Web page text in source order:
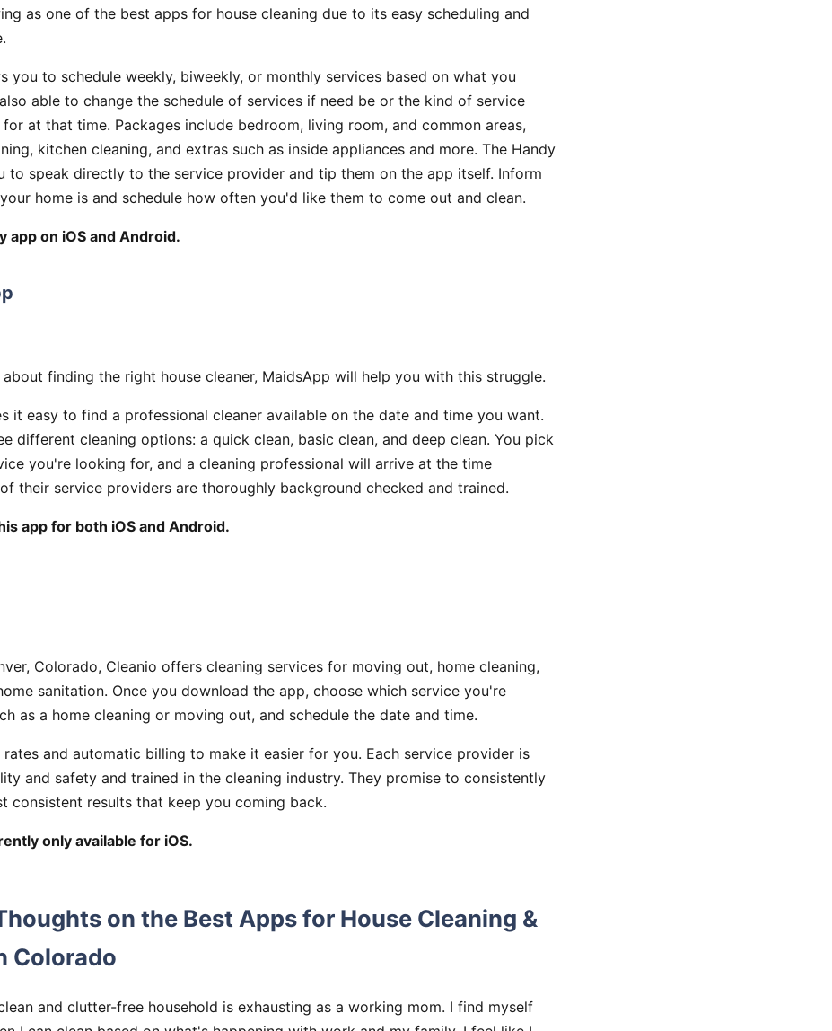
as one of the best apps for house cleaning due to its easy scheduling and
you to schedule weekly, biweekly, or monthly services based on what you
able to change the schedule of services if need be or the kind of service
at that time. Packages include bedroom, living room, and common areas,
kitchen cleaning, and extras such as inside appliances and more. The Handy
to speak directly to the service provider and tip them on the app itself. Inform
home is and schedule how often you'd like them to come out and clean.
app on iOS and Android.
finding the right house cleaner, MaidsApp will help you with this struggle.
it easy to find a professional cleaner available on the date and time you want.
different cleaning options: a quick clean, basic clean, and deep clean. You pick
you're looking for, and a cleaning professional will arrive at the time
their service providers are thoroughly background checked and trained.
app for both iOS and Android.
Colorado, Cleanio offers cleaning services for moving out, home cleaning,
sanitation. Once you download the app, choose which service you're
as a home cleaning or moving out, and schedule the date and time.
and automatic billing to make it easier for you. Each service provider is
and safety and trained in the cleaning industry. They promise to consistently
consistent results that keep you coming back.
only available for iOS.
on the Best Apps for House Cleaning &
Colorado
and clutter-free household is exhausting as a working mom. I find myself